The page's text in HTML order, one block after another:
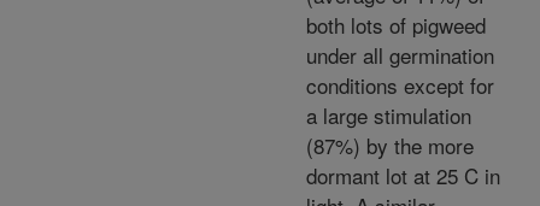
both lots of pigweed
under all germination
conditions except for
a large stimulation
(87%) by the more
dormant lot at 25 C in